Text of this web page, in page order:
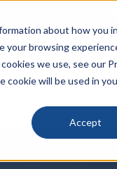
about how you
browsing
we use, see our
will be used in
Accept
LINECARD